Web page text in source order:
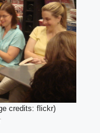
credits: flickr)